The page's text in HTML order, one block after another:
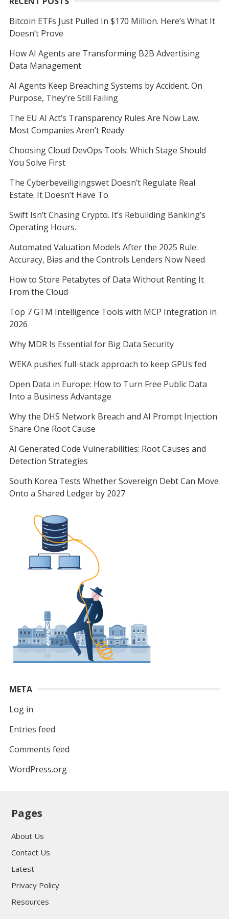
Bitcoin ETFs Just Pulled In $170 Million. Here’s What It
Doesn’t Prove
How AI Agents are Transforming B2B Advertising
Data Management
AI Agents Keep Breaching Systems by Accident. On
Purpose, They’re Still Failing
The EU AI Act’s Transparency Rules Are Now Law.
Most Companies Aren’t Ready
Choosing Cloud DevOps Tools: Which Stage Should
You Solve First
The Cyberbeveiligingswet Doesn’t Regulate Real
Estate. It Doesn’t Have To
Swift Isn’t Chasing Crypto. It’s Rebuilding Banking’s
Operating Hours.
Automated Valuation Models After the 2025 Rule:
Accuracy, Bias and the Controls Lenders Now Need
How to Store Petabytes of Data Without Renting It
From the Cloud
Top 7 GTM Intelligence Tools with MCP Integration in
2026
Why MDR Is Essential for Big Data Security
WEKA pushes full-stack approach to keep GPUs fed
Open Data in Europe: How to Turn Free Public Data
Into a Business Advantage
Why the DHS Network Breach and AI Prompt Injection
Share One Root Cause
AI Generated Code Vulnerabilities: Root Causes and
Detection Strategies
South Korea Tests Whether Sovereign Debt Can Move
Onto a Shared Ledger by 2027
META
Log in
Entries feed
Comments feed
WordPress.org
Pages
About Us
Contact Us
Latest
Privacy Policy
Resources